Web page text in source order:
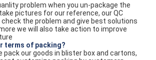
problem when you un-package the
pictures for our reference, our QC
the problem and give best solutions
we will also take action to improve
terms of packing?
pack our goods in blister box and cartons,